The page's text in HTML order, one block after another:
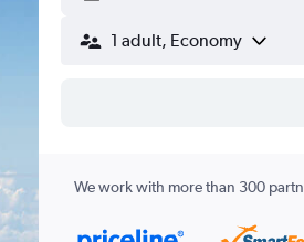
1 adult, Economy
We work with more than 300